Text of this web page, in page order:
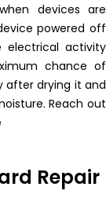
devicesare
powered off
electrical activity
chance of
after drying it and
Reach out
Repair